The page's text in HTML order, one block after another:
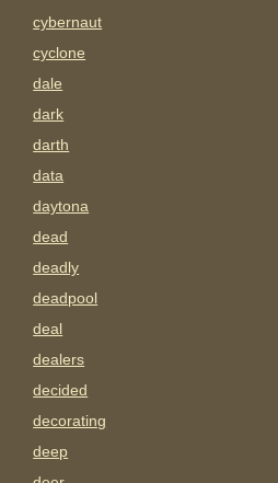
cybernaut
cyclone
dale
dark
darth
data
daytona
dead
deadly
deadpool
deal
dealers
decided
decorating
deep